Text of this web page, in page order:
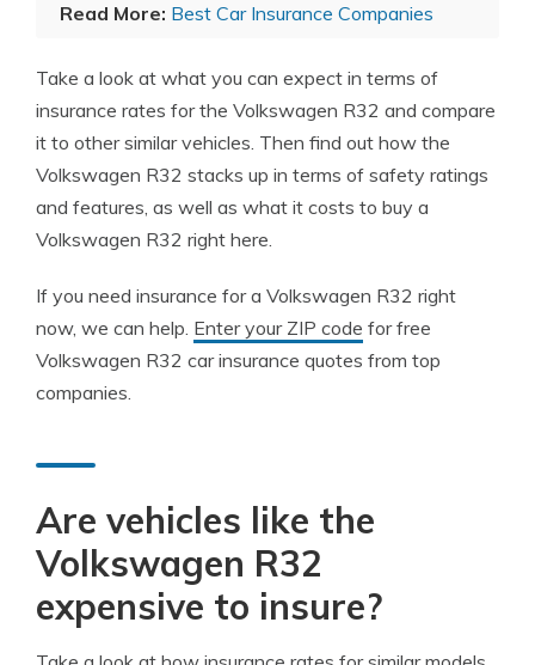
Read More: Best Car Insurance Companies
Take a look at what you can expect in terms of
insurance rates for the Volkswagen R32 and compare
it to other similar vehicles. Then find out how the
Volkswagen R32 stacks up in terms of safety ratings
and features, as well as what it costs to buy a
Volkswagen R32 right here.
If you need insurance for a Volkswagen R32 right
now, we can help. Enter your ZIP code for free
Volkswagen R32 car insurance quotes from top
companies.
Are vehicles like the
Volkswagen R32
expensive to insure?